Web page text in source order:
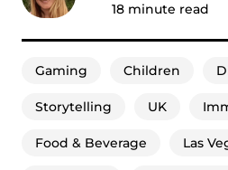
18 minute read
Gaming Children
Storytelling UK
Food & Beverage Las